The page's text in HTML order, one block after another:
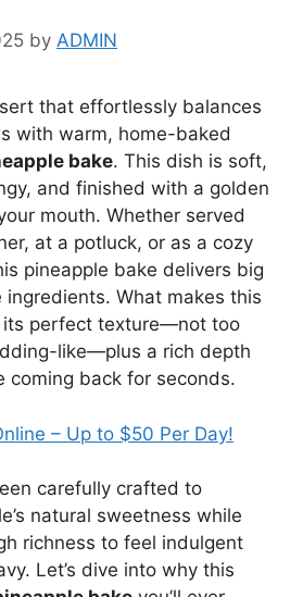
by ADMIN
that effortlessly balances
with warm, home-baked
bake. This dish is soft,
and finished with a golden
mouth. Whether served
at a potluck, or as a cozy
pineapple bake delivers big
What makes this
its perfect texture—not too
like—plus a rich depth
coming back for seconds.
– Up to $50 Per Day!
carefully crafted to
natural sweetness while
richness to feel indulgent
Let’s dive into why this